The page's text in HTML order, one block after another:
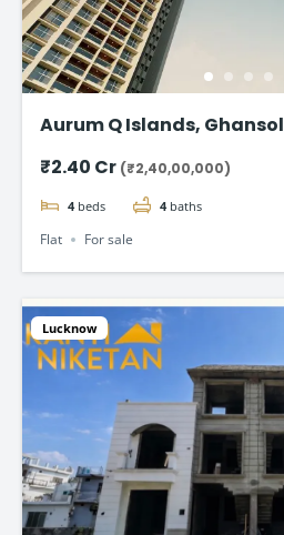
Aurum Q Islands,
₹2.40 Cr (₹2,40,00,000)
4 beds 4 baths
Flat For sale
Lucknow